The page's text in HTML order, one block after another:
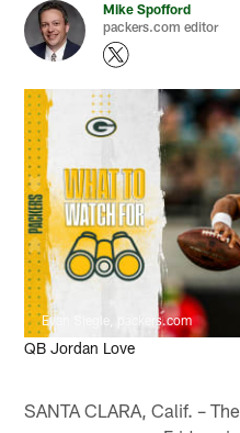
Mike Spofford
packers.com editor
Evan Siegle, packers.com
QB Jordan Love
SANTA CLARA, Calif. –